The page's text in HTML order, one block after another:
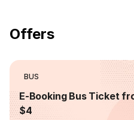
Offers
BUS
E-Booking Bus Ticket
$4